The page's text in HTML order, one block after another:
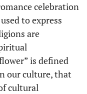
celebration
to express
are
is defined
our culture, that
cultural